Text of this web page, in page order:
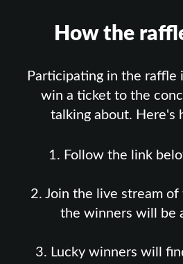
How the
Participating in the raffle
win a ticket to the
talking about. Here's
1. Follow the link
2. Join the live stream
the winners will be
3. Lucky winners will